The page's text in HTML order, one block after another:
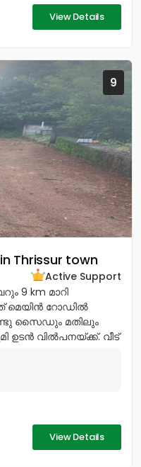
View Details
9
Thrissur town
Active Support
9 km മാറി
മെയിൻ റോഡിൽ
രണ്ടു സൈഡും മതിലും
ഉടൻ വിൽപനയ്ക്ക്. വീട്
View Details